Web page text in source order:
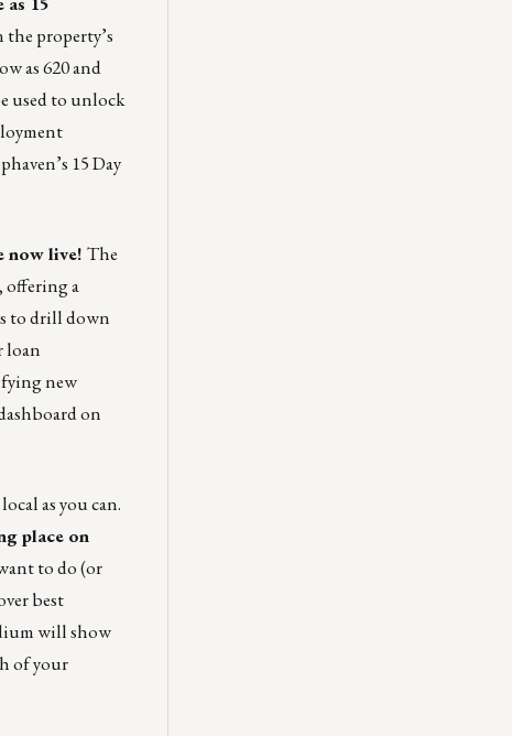
property’s
as 620 and
used to unlock
15 Day
now live! The
offering a
to drill down
loan
new
on
as you can.
place on
to do (or
best
will show
of your